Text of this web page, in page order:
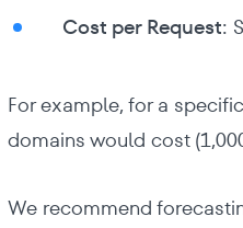
Cost per Request:
For example, for a
domains would cost
We recommend